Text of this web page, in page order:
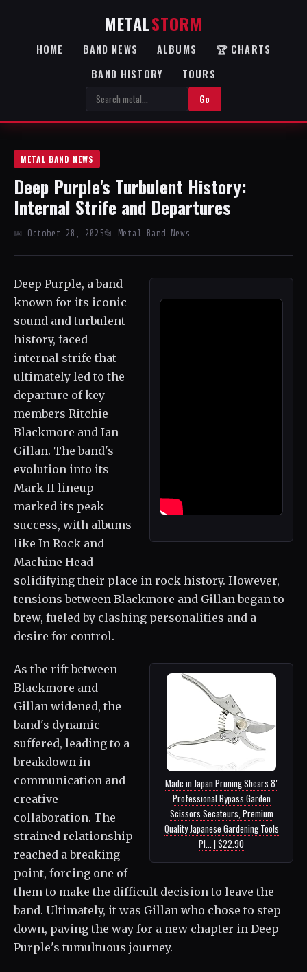
METALSTORM
HOME BAND NEWS ALBUMS
🏆 CHARTS
BAND HISTORY
TOURS
Go
METAL BAND NEWS
Deep Purple's Turbulent History:
Internal Strife and Departures
📅 October 28, 2025📂 Metal Band News
Deep Purple, a band
known for its iconic
sound and turbulent
history, faced
internal strife that
ultimately led to the
departure of key
members Ritchie
Blackmore and Ian
Gillan. The band's
evolution into its
Mark II lineup
marked its peak
success, with albums
like In Rock and
Machine Head
solidifying their place in rock history. However,
tensions between Blackmore and Gillan began to
brew, fueled by clashing personalities and a
desire for control.
Made in Japan Pruning Shears 8"
Professional Bypass Garden
Scissors Secateurs, Premium
Quality Japanese Gardening Tools
Pl... | $22.90
As the rift between
Blackmore and
Gillan widened, the
band's dynamic
suffered, leading to a
breakdown in
communication and
creative
collaboration. The
strained relationship
reached a breaking
point, forcing one of
them to make the difficult decision to leave the
band. Ultimately, it was Gillan who chose to step
down, paving the way for a new chapter in Deep
Purple's tumultuous journey.